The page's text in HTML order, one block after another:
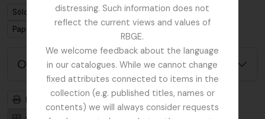
distressing. Such information does not
reflect the current views and values of
RBGE.
We welcome feedback about the language
in our catalogues. While we cannot change
fixed attributes connected to items in the
collection (e.g. published titles, names or
contents) we will always consider requests
Remove filter:
Sólo las descripciones de nivel superior
Remove filter:
Papua New Guinea
Opciones avanzadas de búsqueda
Imprimir vista previa
Jerarquía